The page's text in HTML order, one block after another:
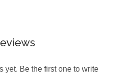
yet. Be the first one to write